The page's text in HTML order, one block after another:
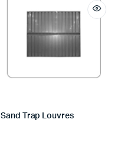
Sand Trap Louvres